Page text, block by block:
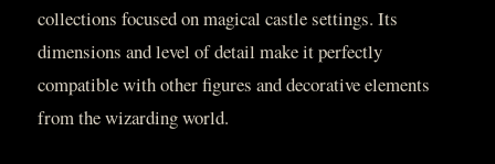
collections focused on magical castle settings. Its
dimensions and level of detail make it perfectly
compatible with other figures and decorative elements
from the wizarding world.